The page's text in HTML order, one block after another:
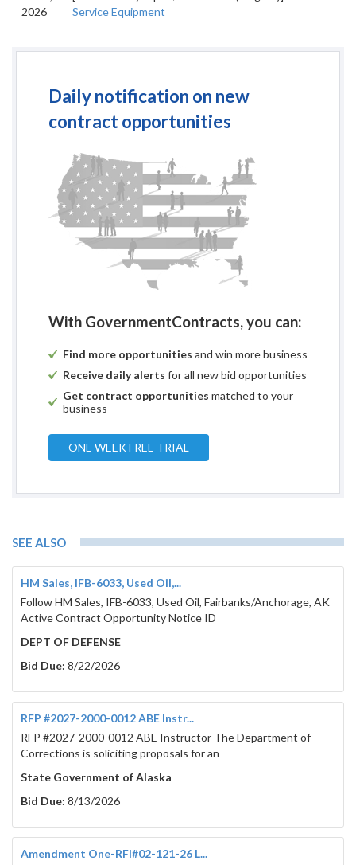
2026
Service Equipment
Daily notification on new
contract opportunities
With GovernmentContracts, you can:
Find more opportunities and win more business
Receive daily alerts for all new bid opportunities
Get contract opportunities matched to your
business
ONE WEEK FREE TRIAL
SEE ALSO
HM Sales, IFB-6033, Used Oil,...
Follow HM Sales, IFB-6033, Used Oil, Fairbanks/Anchorage, AK
Active Contract Opportunity Notice ID
DEPT OF DEFENSE
Bid Due: 8/22/2026
RFP #2027-2000-0012 ABE Instr...
RFP #2027-2000-0012 ABE Instructor The Department of
Corrections is soliciting proposals for an
State Government of Alaska
Bid Due: 8/13/2026
Amendment One-RFI#02-121-26 L...